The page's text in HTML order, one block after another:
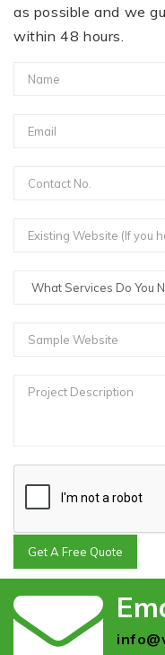
as possible and we
within 48 hours.
Get A Free Quote